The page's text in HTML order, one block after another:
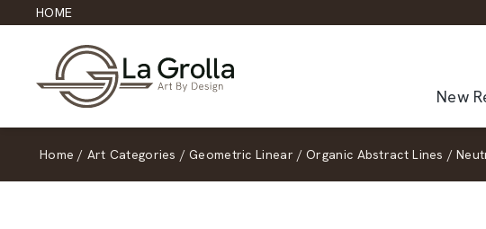
HOME
New
Home / Art Categories / Geometric Linear / Organic Abstract Lines /